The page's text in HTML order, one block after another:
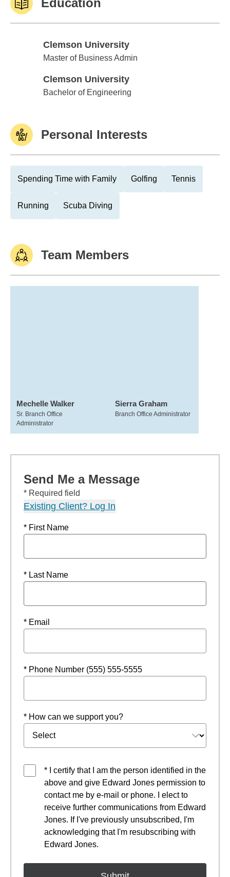
Education
Clemson University
Clemson University
Master of Business Admin
Clemson University
Clemson University
Bachelor of Engineering
Personal Interests
Spending Time with Family Golfing Tennis
Running Scuba Diving
Team Members
Mechelle Walker
Sr. Branch Office
Administrator
Sierra Graham
Branch Office Administrator
Send Me a Message
* Required field
Existing Client? Log In
* First Name
* Last Name
* Email
* Phone Number (555) 555-5555
* How can we support you?
* I certify that I am the person identified in the
above and give Edward Jones permission to
contact me by e-mail or phone. I elect to
receive further communications from Edward
Jones. If I've previously unsubscribed, I'm
acknowledging that I'm resubscribing with
Edward Jones.